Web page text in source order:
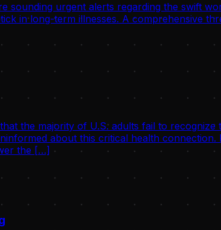
sounding urgent alerts regarding the swift
in long-term illnesses. A comprehensive
the majority of U.S. adults fail to
about this critical health connection.
the […]